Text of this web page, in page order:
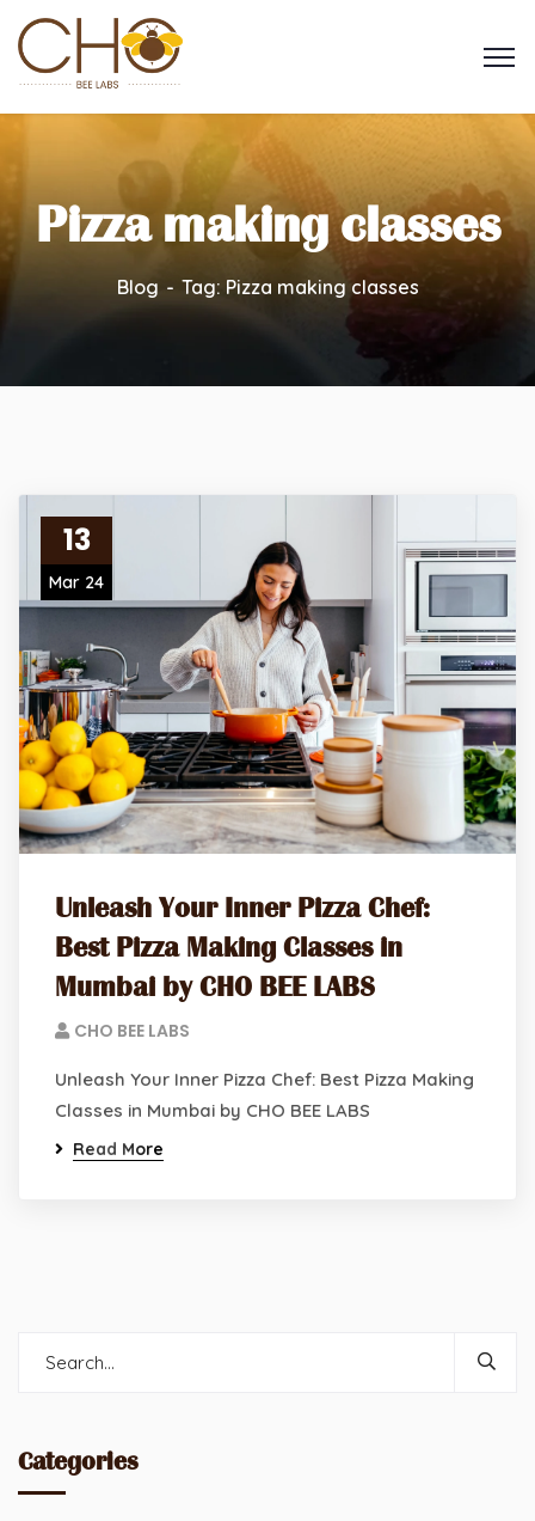
Pizza making classes
Blog Tag: Pizza making classes
13
Mar 24
Unleash Your Inner Pizza Chef:
Best Pizza Making Classes in
Mumbai by CHO BEE LABS
CHO BEE LABS
Unleash Your Inner Pizza Chef: Best Pizza Making
Classes in Mumbai by CHO BEE LABS
Read More
Categories